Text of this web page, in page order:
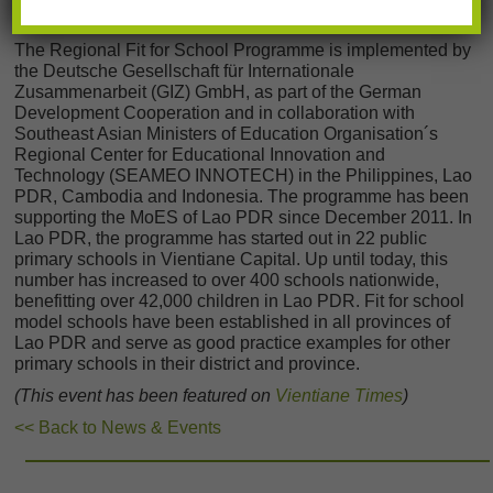
The Regional Fit for School Programme is implemented by
the Deutsche Gesellschaft für Internationale
Zusammenarbeit (GIZ) GmbH, as part of the German
Development Cooperation and in collaboration with
Southeast Asian Ministers of Education Organisation´s
Regional Center for Educational Innovation and
Technology (SEAMEO INNOTECH) in the Philippines, Lao
PDR, Cambodia and Indonesia. The programme has been
supporting the MoES of Lao PDR since December 2011. In
Lao PDR, the programme has started out in 22 public
primary schools in Vientiane Capital. Up until today, this
number has increased to over 400 schools nationwide,
benefitting over 42,000 children in Lao PDR. Fit for school
model schools have been established in all provinces of
Lao PDR and serve as good practice examples for other
primary schools in their district and province.
(This event has been featured on Vientiane Times)
<< Back to News & Events